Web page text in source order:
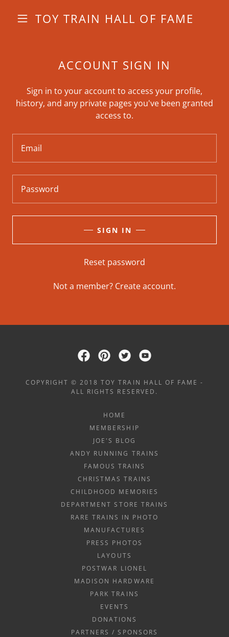
TOY TRAIN HALL OF FAME
ACCOUNT SIGN IN
Sign in to your account to access your profile,
history, and any private pages you've been granted
access to.
SIGN IN
Reset password
Not a member? Create account.
COPYRIGHT © 2018 TOY TRAIN HALL OF FAME -
ALL RIGHTS RESERVED.
HOME
MEMBERSHIP
JOE'S BLOG
ANDY RUNNING TRAINS
FAMOUS TRAINS
CHRISTMAS TRAINS
CHILDHOOD MEMORIES
DEPARTMENT STORE TRAINS
RARE TRAINS IN PHOTO
MANUFACTURES
PRESS PHOTOS
LAYOUTS
POSTWAR LIONEL
MADISON HARDWARE
PARK TRAINS
EVENTS
DONATIONS
PARTNERS / SPONSORS